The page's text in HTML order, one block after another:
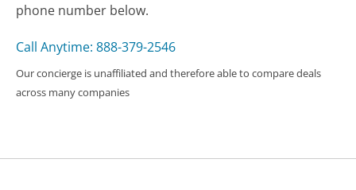
phone number below.
Call Anytime: 888-379-2546
Our concierge is unaffiliated and therefore able to compare deals
across many companies